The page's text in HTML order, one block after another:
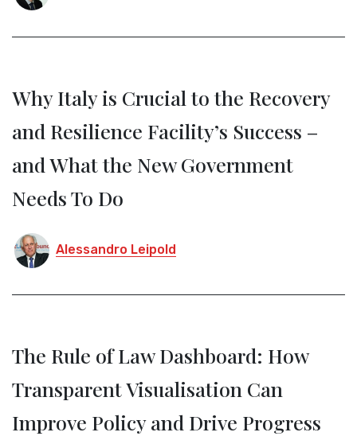
Why Italy is Crucial to the Recovery
and Resilience Facility’s Success –
and What the New Government
Needs To Do
Alessandro Leipold
The Rule of Law Dashboard: How
Transparent Visualisation Can
Improve Policy and Drive Progress